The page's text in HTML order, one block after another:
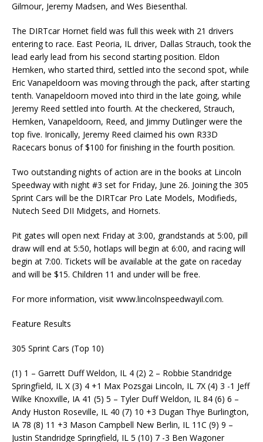
Gilmour, Jeremy Madsen, and Wes Biesenthal.
The DIRTcar Hornet field was full this week with 21 drivers
entering to race. East Peoria, IL driver, Dallas Strauch, took the
lead early lead from his second starting position. Eldon
Hemken, who started third, settled into the second spot, while
Eric Vanapeldoorn was moving through the pack, after starting
tenth. Vanapeldoorn moved into third in the late going, while
Jeremy Reed settled into fourth. At the checkered, Strauch,
Hemken, Vanapeldoorn, Reed, and Jimmy Dutlinger were the
top five. Ironically, Jeremy Reed claimed his own R33D
Racecars bonus of $100 for finishing in the fourth position.
Two outstanding nights of action are in the books at Lincoln
Speedway with night #3 set for Friday, June 26. Joining the 305
Sprint Cars will be the DIRTcar Pro Late Models, Modifieds,
Nutech Seed DII Midgets, and Hornets.
Pit gates will open next Friday at 3:00, grandstands at 5:00, pill
draw will end at 5:50, hotlaps will begin at 6:00, and racing will
begin at 7:00. Tickets will be available at the gate on raceday
and will be $15. Children 11 and under will be free.
For more information, visit www.lincolnspeedwayil.com.
Feature Results
305 Sprint Cars (Top 10)
(1) 1 – Garrett Duff Weldon, IL 4 (2) 2 – Robbie Standridge
Springfield, IL X (3) 4 +1 Max Pozsgai Lincoln, IL 7X (4) 3 -1 Jeff
Wilke Knoxville, IA 41 (5) 5 – Tyler Duff Weldon, IL 84 (6) 6 –
Andy Huston Roseville, IL 40 (7) 10 +3 Dugan Thye Burlington,
IA 78 (8) 11 +3 Mason Campbell New Berlin, IL 11C (9) 9 –
Justin Standridge Springfield, IL 5 (10) 7 -3 Ben Wagoner